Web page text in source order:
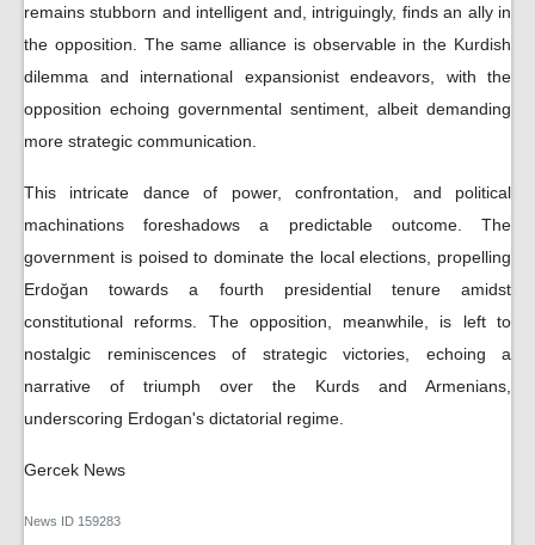
remains stubborn and intelligent and, intriguingly, finds an ally in
the opposition. The same alliance is observable in the Kurdish
dilemma and international expansionist endeavors, with the
opposition echoing governmental sentiment, albeit demanding
more strategic communication.
This intricate dance of power, confrontation, and political
machinations foreshadows a predictable outcome. The
government is poised to dominate the local elections, propelling
Erdoğan towards a fourth presidential tenure amidst
constitutional reforms. The opposition, meanwhile, is left to
nostalgic reminiscences of strategic victories, echoing a
narrative of triumph over the Kurds and Armenians,
underscoring Erdogan's dictatorial regime.
Gercek News
News ID 159283